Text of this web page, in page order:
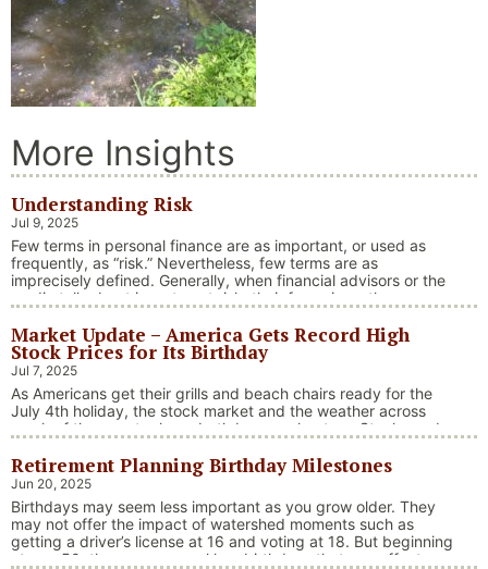
More Insights
Understanding Risk
Jul 9, 2025
Few terms in personal finance are as important, or used as
frequently, as “risk.” Nevertheless, few terms are as
imprecisely defined. Generally, when financial advisors or the
media talk about investment risk, their focus is on the
discussion.
Market Update – America Gets Record High
Stock Prices for Its Birthday
Jul 7, 2025
As Americans get their grills and beach chairs ready for the
July 4th holiday, the stock market and the weather across
much of the country have both been on heaters. Stocks and
landscape shaped by evolving trade dynamics, geopolitical
tensions, and fiscal stimulus. The market’s resilience in …
Continue reading
“Market Update – America Gets Record High
Retirement Planning Birthday Milestones
Jun 20, 2025
Birthdays may seem less important as you grow older. They
may not offer the impact of watershed moments such as
getting a driver’s license at 16 and voting at 18. But beginning
at age 50, there are several key birthdays that can affect